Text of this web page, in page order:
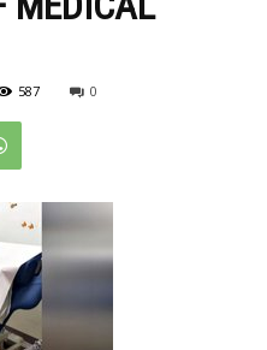
587 0